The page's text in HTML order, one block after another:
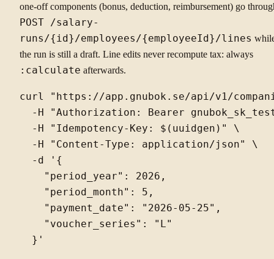
one-off components (bonus, deduction, reimbursement) go
POST /salary-
runs/{id}/employees/{employeeId}/lines
the run is still a draft. Line edits never recompute tax: always
:calculate afterwards.
curl "https://app.gnubok.se/api/v1/
-H "Authorization: Bearer
  -H "Idempotency-Key: $(uuidgen)" \
  -H "Content-Type: application/json" \
  -d '{
    "period_year": 2026,
    "period_month": 5,
    "payment_date": "2026-05-25",
    "voucher_series": "L"